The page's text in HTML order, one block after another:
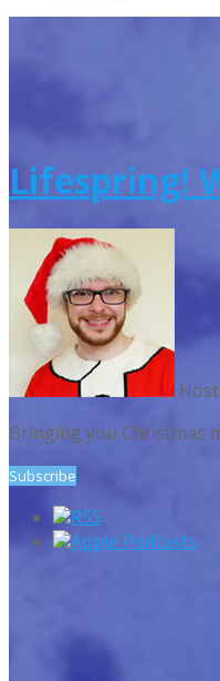
Lifespring!
Bringing you Christmas
Subscribe
RSS
Apple Podcasts